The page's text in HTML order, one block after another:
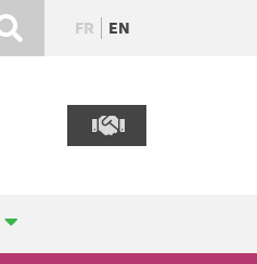
FR EN